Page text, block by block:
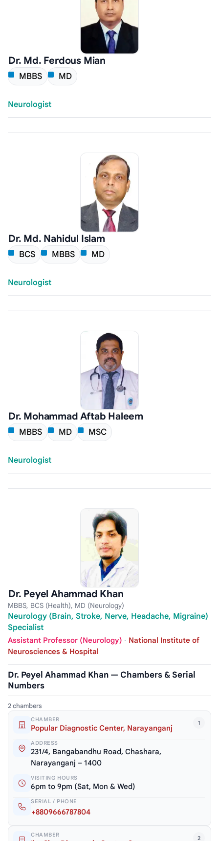
Dr. Md. Ferdous Mian
MBBS MD
Neurologist
Dr. Md. Nahidul Islam
BCS MBBS MD
Neurologist
Dr. Mohammad Aftab Haleem
MBBS MD MSC
Neurologist
Dr. Peyel Ahammad Khan
MBBS, BCS (Health), MD (Neurology)
Neurology (Brain, Stroke, Nerve, Headache, Migraine)
Specialist
Assistant Professor (Neurology) · National Institute of
Neurosciences & Hospital
Dr. Peyel Ahammad Khan — Chambers & Serial
Numbers
2 chambers
1
CHAMBER
Popular Diagnostic Center, Narayanganj
ADDRESS
231/4, Bangabandhu Road, Chashara,
Narayanganj – 1400
VISITING HOURS
6pm to 9pm (Sat, Mon & Wed)
SERIAL / PHONE
+8809666787804
2
CHAMBER